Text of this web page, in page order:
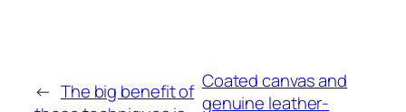
← The big benefit of Coated canvas and
genuine leather-